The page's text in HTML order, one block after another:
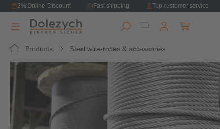
content
3% Online-Discount Fast shipping Top customer service
Products
Steel wire-ropes & accessories